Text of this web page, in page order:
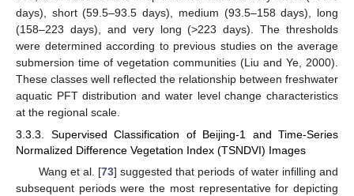
days), short (59.5–93.5 days), medium (93.5–158 days), long
(158–223 days), and very long (>223 days). The thresholds
were determined according to previous studies on the average
submersion time of vegetation communities (Liu and Ye, 2000).
These classes well reflected the relationship between freshwater
aquatic PFT distribution and water level change characteristics
at the regional scale.
3.3.3. Supervised Classification of Beijing-1 and Time-Series
Normalized Difference Vegetation Index (TSNDVI) Images
Wang et al. [73] suggested that periods of water infilling and
subsequent periods were the most representative for depicting